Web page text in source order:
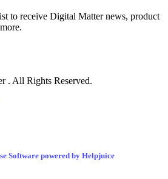
to receive Digital Matter news, product
. All Rights Reserved.
Software powered by Helpjuice